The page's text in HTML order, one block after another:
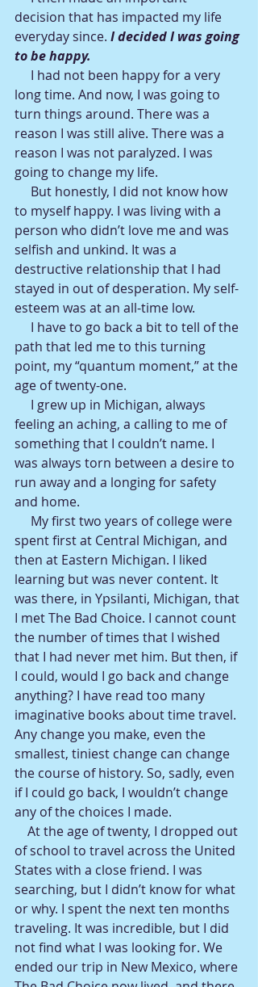
decision that has impacted my life
everyday since. I decided I was going
to be happy.
long time. And now, I was going to
turn things around. There was a
reason I was still alive. There was a
reason I was not paralyzed. I was
going to change my life.
to myself happy. I was living with a
person who didn’t love me and was
selfish and unkind. It was a
destructive relationship that I had
stayed in out of desperation. My self-
esteem was at an all-time low.
path that led me to this turning
point, my “quantum moment,” at the
age of twenty-one.
feeling an aching, a calling to me of
something that I couldn’t name. I
was always torn between a desire to
run away and a longing for safety
and home.
spent first at Central Michigan, and
then at Eastern Michigan. I liked
learning but was never content. It
was there, in Ypsilanti, Michigan, that
I met The Bad Choice. I cannot count
the number of times that I wished
that I had never met him. But then, if
I could, would I go back and change
anything? I have read too many
imaginative books about time travel.
Any change you make, even the
smallest, tiniest change can change
the course of history. So, sadly, even
if I could go back, I wouldn’t change
any of the choices I made.
of school to travel across the United
States with a close friend. I was
searching, but I didn’t know for what
or why. I spent the next ten months
traveling. It was incredible, but I did
not find what I was looking for. We
ended our trip in New Mexico, where